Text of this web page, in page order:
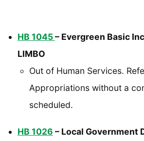
HB 1045– Evergreen Basic
LIMBO
Out of Human Services.
Appropriations without a
scheduled.
HB 1026 – Local Government